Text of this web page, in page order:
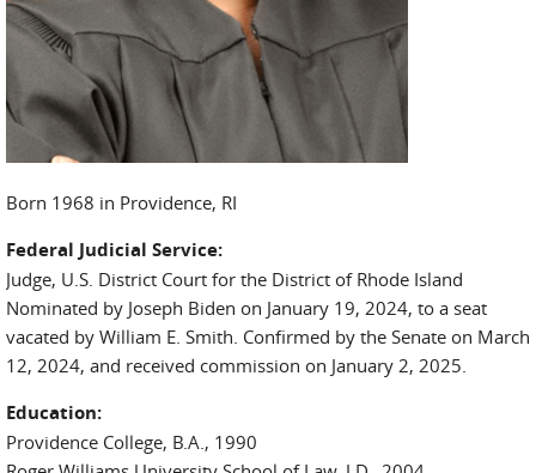
Born 1968 in Providence, RI
Federal Judicial Service:
Judge, U.S. District Court for the District of Rhode Island
Nominated by Joseph Biden on January 19, 2024, to a seat
vacated by William E. Smith. Confirmed by the Senate on March
12, 2024, and received commission on January 2, 2025.
Education:
Providence College, B.A., 1990